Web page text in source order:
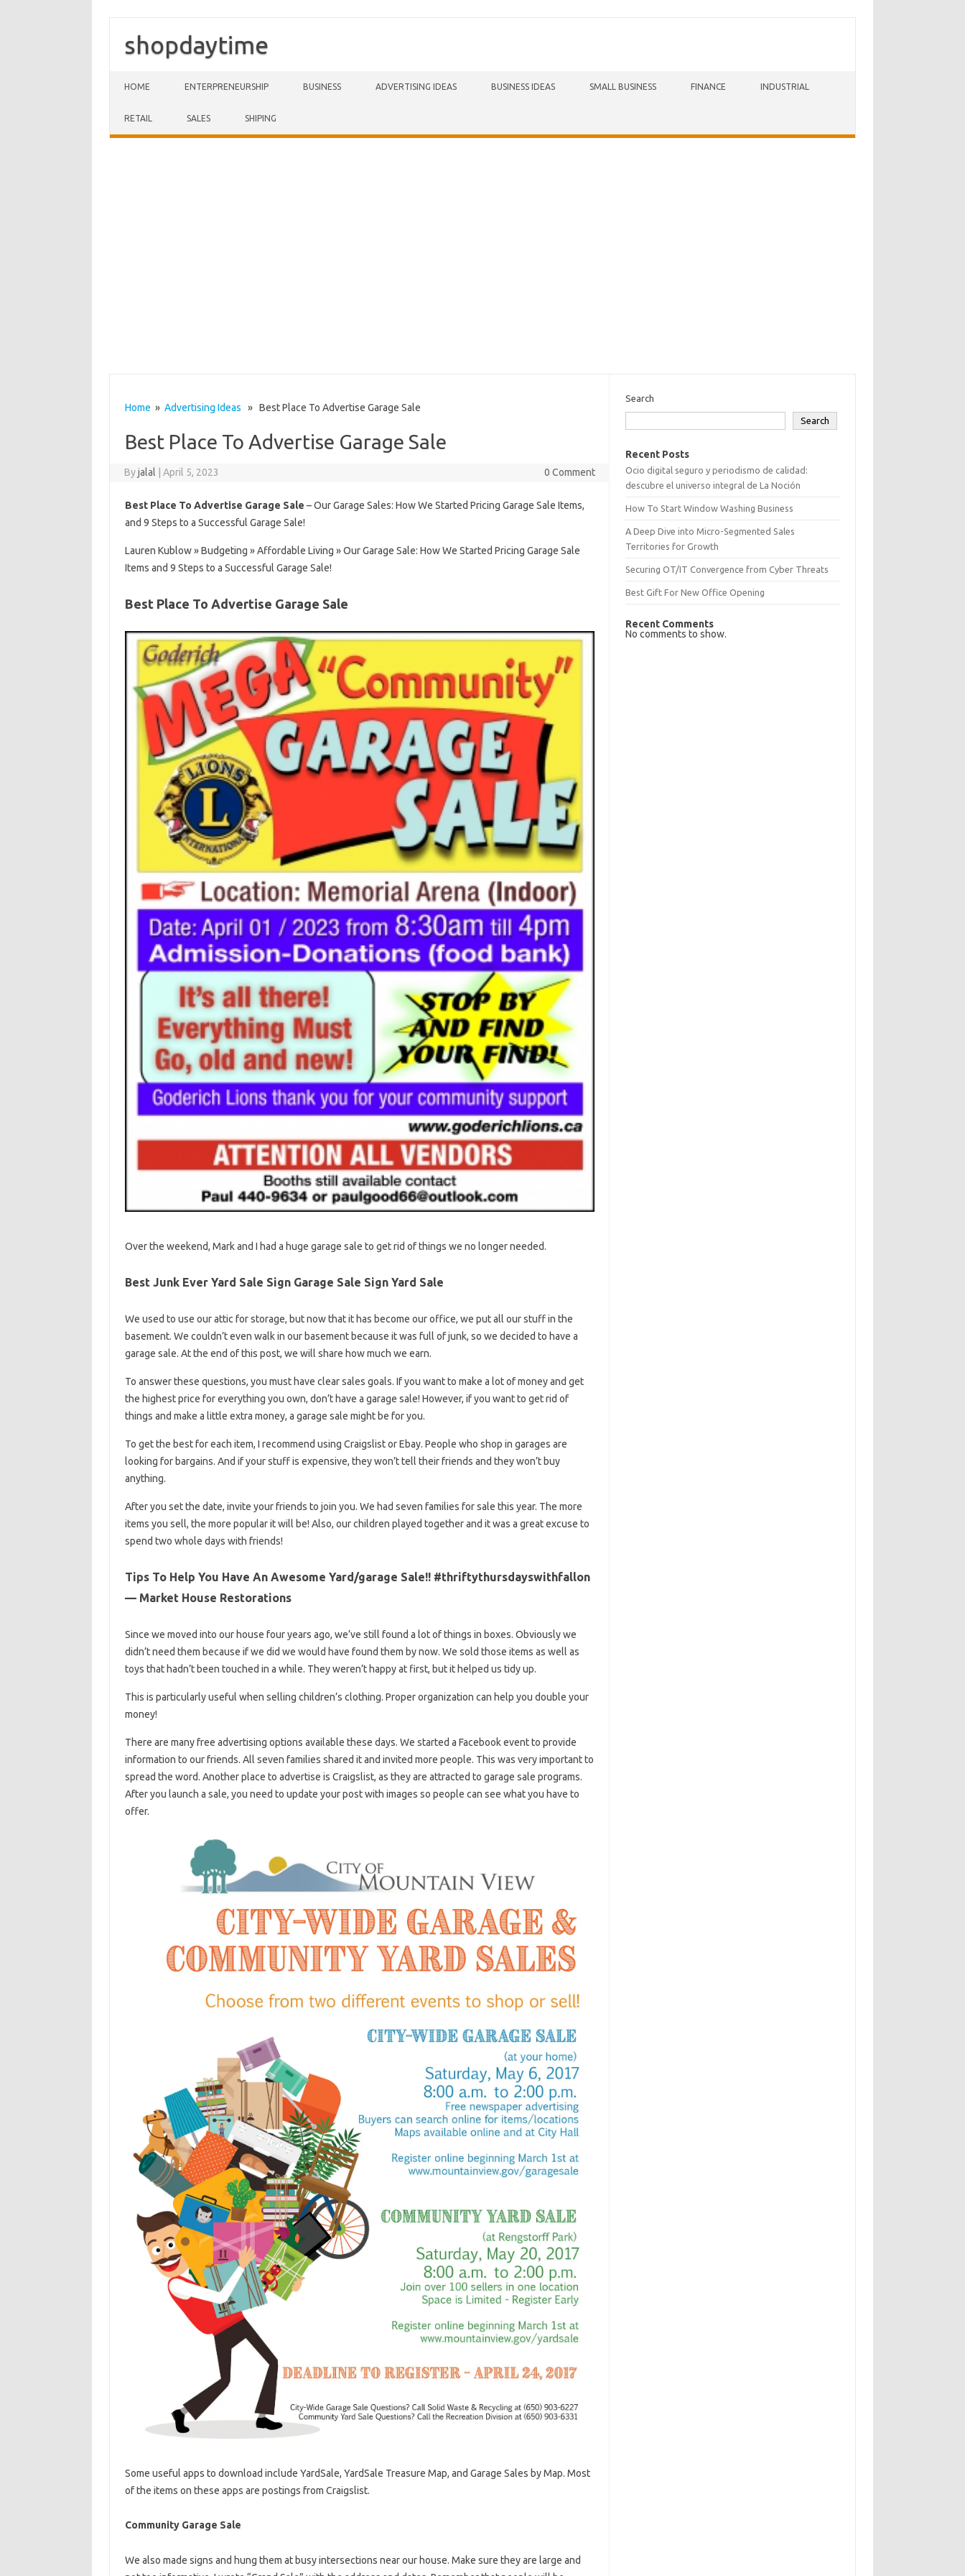
shopdaytime
HOME ENTERPRENEURSHIP BUSINESS ADVERTISING IDEAS BUSINESS IDEAS SMALL BUSINESS FINANCE INDUSTRIAL
RETAIL SALES SHIPING
Home » Advertising Ideas » Best Place To Advertise Garage Sale
Best Place To Advertise Garage Sale
Byjalal April 5, 2023 0 Comment
Best Place To Advertise Garage Sale – Our Garage Sales: How We Started Pricing Garage Sale Items,
and 9 Steps to a Successful Garage Sale!
Lauren Kublow » Budgeting » Affordable Living » Our Garage Sale: How We Started Pricing Garage Sale
Items and 9 Steps to a Successful Garage Sale!
Best Place To Advertise Garage Sale
Over the weekend, Mark and I had a huge garage sale to get rid of things we no longer needed.
Best Junk Ever Yard Sale Sign Garage Sale Sign Yard Sale
We used to use our attic for storage, but now that it has become our office, we put all our stuff in the
basement. We couldn’t even walk in our basement because it was full of junk, so we decided to have a
garage sale. At the end of this post, we will share how much we earn.
To answer these questions, you must have clear sales goals. If you want to make a lot of money and get
the highest price for everything you own, don’t have a garage sale! However, if you want to get rid of
things and make a little extra money, a garage sale might be for you.
To get the best for each item, I recommend using Craigslist or Ebay. People who shop in garages are
looking for bargains. And if your stuff is expensive, they won’t tell their friends and they won’t buy
anything.
After you set the date, invite your friends to join you. We had seven families for sale this year. The more
items you sell, the more popular it will be! Also, our children played together and it was a great excuse to
spend two whole days with friends!
Tips To Help You Have An Awesome Yard/garage Sale!! #thriftythursdayswithfallon
— Market House Restorations
Since we moved into our house four years ago, we’ve still found a lot of things in boxes. Obviously we
didn’t need them because if we did we would have found them by now. We sold those items as well as
toys that hadn’t been touched in a while. They weren’t happy at first, but it helped us tidy up.
This is particularly useful when selling children’s clothing. Proper organization can help you double your
money!
There are many free advertising options available these days. We started a Facebook event to provide
information to our friends. All seven families shared it and invited more people. This was very important to
spread the word. Another place to advertise is Craigslist, as they are attracted to garage sale programs.
After you launch a sale, you need to update your post with images so people can see what you have to
offer.
Some useful apps to download include YardSale, YardSale Treasure Map, and Garage Sales by Map. Most
of the items on these apps are postings from Craigslist.
Community Garage Sale
We also made signs and hung them at busy intersections near our house. Make sure they are large and
Search
Search
Recent Posts
Ocio digital seguro y periodismo de calidad:
descubre el universo integral de La Noción
How To Start Window Washing Business
A Deep Dive into Micro-Segmented Sales
Territories for Growth
Securing OT/IT Convergence from Cyber Threats
Best Gift For New Office Opening
Recent Comments
No comments to show.